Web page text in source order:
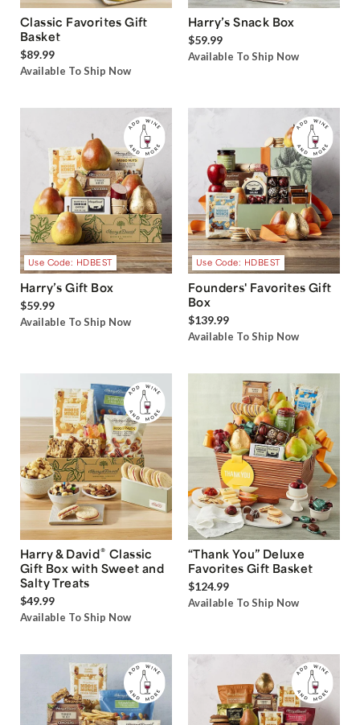
Classic Favorites Gift
Basket
$89.99
Available To Ship Now
Harry’s Snack Box
$59.99
Available To Ship Now
Use Code: HDBEST
Harry’s Gift Box
$59.99
Available To Ship Now
Use Code: HDBEST
Founders' Favorites Gift
Box
$139.99
Available To Ship Now
Harry & David® Classic
Gift Box with Sweet and
Salty Treats
$49.99
Available To Ship Now
“Thank You” Deluxe
Favorites Gift Basket
$124.99
Available To Ship Now